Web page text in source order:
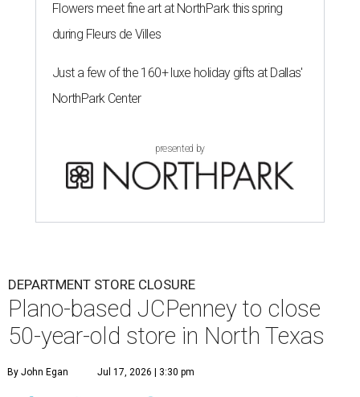
Flowers meet fine art at NorthPark this spring
during Fleurs de Villes
Just a few of the 160+ luxe holiday gifts at Dallas'
NorthPark Center
presented by
DEPARTMENT STORE CLOSURE
Plano-based JCPenney to close
50-year-old store in North Texas
By John Egan Jul 17, 2026 | 3:30 pm